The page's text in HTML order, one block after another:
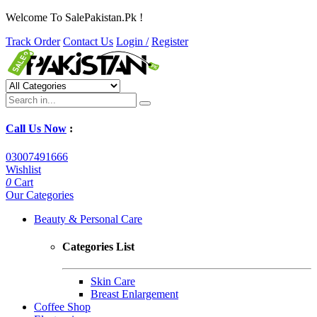
Welcome To SalePakistan.Pk !
Track Order Contact Us Login / Register
Call Us Now :
03007491666
Wishlist
0 Cart
Our Categories
Beauty & Personal Care
Categories List
Skin Care
Breast Enlargement
Coffee Shop